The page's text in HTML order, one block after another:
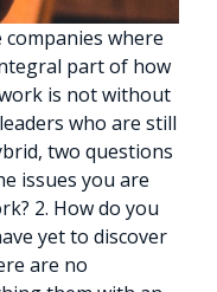
where
part of how
is not without
who are still
two questions
issues you are
2. How do you
yet to discover
are no